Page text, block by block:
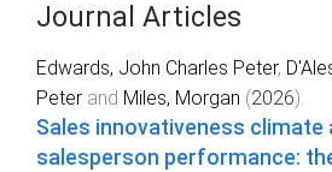
Journal Articles
Edwards, John Charles Peter,
Peter and Miles, Morgan (2026).
Sales innovativeness climate
salesperson performance: